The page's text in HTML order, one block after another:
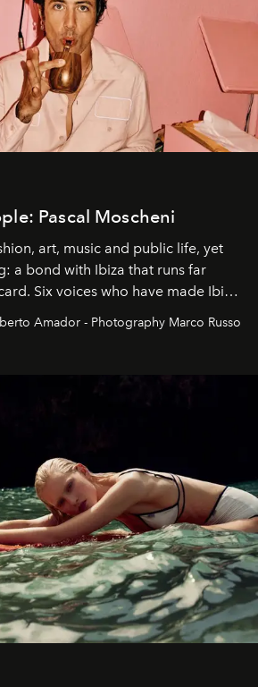
Pascal Moscheni
art, music and public life, yet
a bond with Ibiza that runs far
Six voices who have made Ibiza
and their canvas.
Amador - Photography Marco Russo